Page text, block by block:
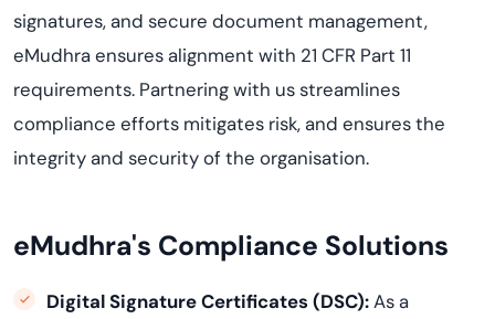
signatures, and secure document management,
eMudhra ensures alignment with 21 CFR Part 11
requirements. Partnering with us streamlines
compliance efforts mitigates risk, and ensures the
integrity and security of the organisation.
eMudhra's Compliance Solutions
Digital Signature Certificates (DSC):As a